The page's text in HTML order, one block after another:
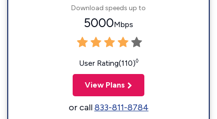
Download speeds up to
5000Mbps
User Rating(110)◊
View Plans
or call833-811-8784